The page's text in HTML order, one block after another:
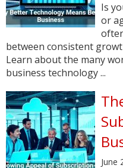
Is
or
between consistent
Learn about the many
business technology ...
June